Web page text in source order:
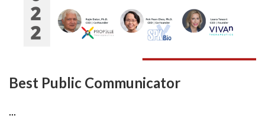
Best Public Communicator
...